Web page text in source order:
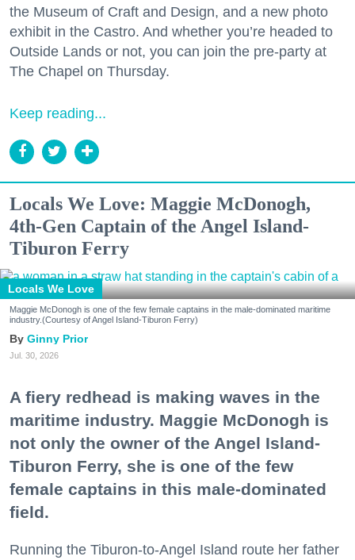
the Museum of Craft and Design, and a new photo
exhibit in the Castro. And whether you’re headed to
Outside Lands or not, you can join the pre-party at
The Chapel on Thursday.
Keep reading...
Locals We Love: Maggie McDonogh,
4th-Gen Captain of the Angel Island-
Tiburon Ferry
Locals We Love
Maggie McDonogh is one of the few female captains in the male-dominated maritime
industry.(Courtesy of Angel Island-Tiburon Ferry)
Ginny Prior
Jul. 30, 2026
A fiery redhead is making waves in the
maritime industry. Maggie McDonogh is
not only the owner of the Angel Island-
Tiburon Ferry, she is one of the few
female captains in this male-dominated
field.
Running the Tiburon-to-Angel Island route her father